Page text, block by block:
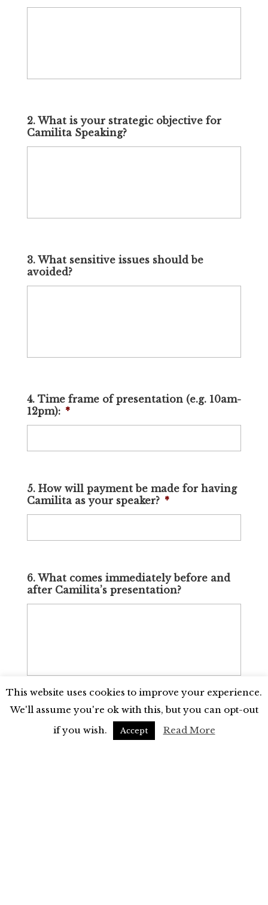
2. What is your strategic objective for
Camilita Speaking?
3. What sensitive issues should be
avoided?
4. Time frame of presentation (e.g. 10am-
12pm): *
5. How will payment be made for having
Camilita as your speaker? *
6. What comes immediately before and
after Camilita’s presentation?
7. Who are the other speakers on the
program (if any) and what are they
This website uses cookies to improve your experience.
We'll assume you're ok with this, but you can opt-out
if you wish.
Accept Read More